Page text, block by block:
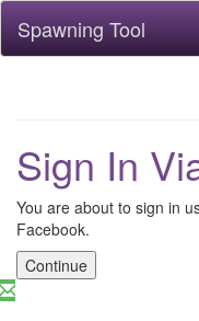
Spawning Tool
Sign In
You are about to sign in
Facebook.
Continue